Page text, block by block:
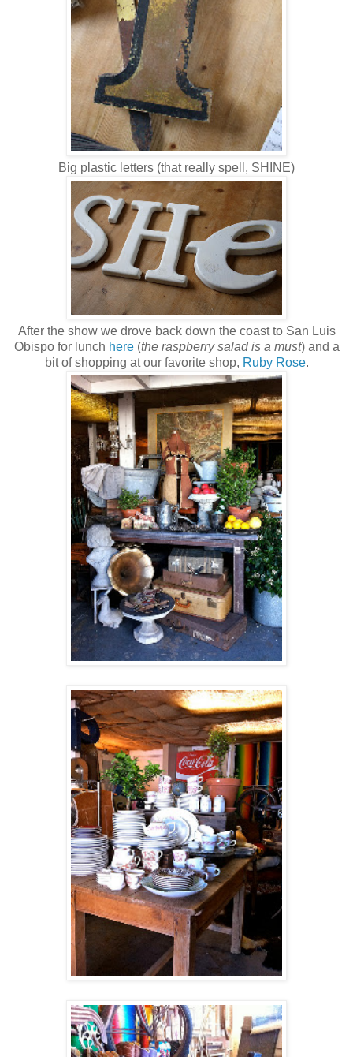
Big plastic letters (that really spell, SHINE)
After the show we drove back down the coast to San Luis
Obispo for lunch here(the raspberry salad is a must) and a
bit of shopping at our favorite shop, Ruby Rose.